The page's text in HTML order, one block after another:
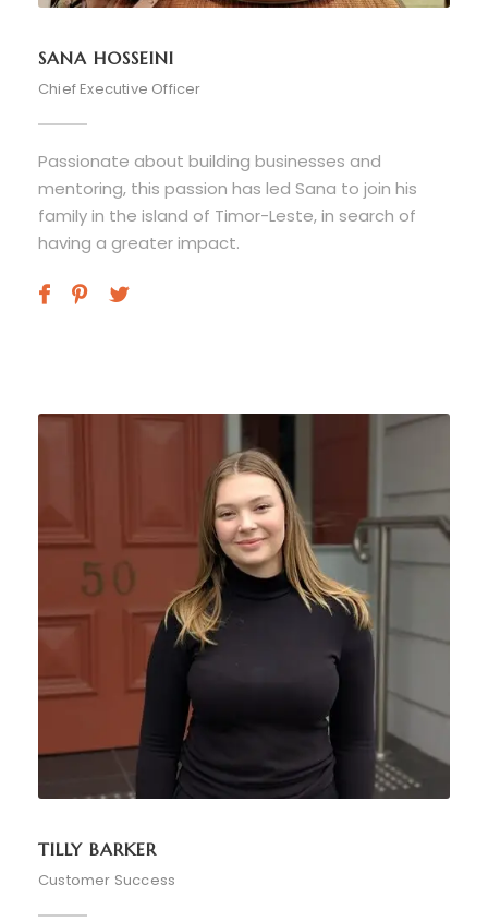
SANA HOSSEINI
Chief Executive Officer
Passionate about building businesses and
mentoring, this passion has led Sana to join his
family in the island of Timor-Leste, in search of
having a greater impact.
TILLY BARKER
Customer Success